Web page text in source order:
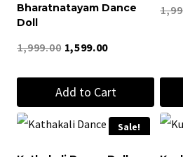
multiple
The
options
be
Bharatnatayam Dance
Doll
1,999.00 Original
was:
₹1,999.00.
1,599.00Current
is:
₹1,599.00.
Add to Cart
Sale!